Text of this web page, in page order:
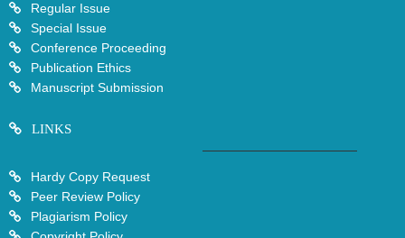
Regular Issue
Special Issue
Conference Proceeding
Publication Ethics
Manuscript Submission
LINKS
Hardy Copy Request
Peer Review Policy
Plagiarism Policy